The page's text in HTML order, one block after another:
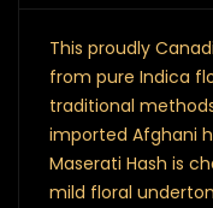
This proudly
from pure Indica
traditional
imported Afghani
Maserati Hash is
mild floral